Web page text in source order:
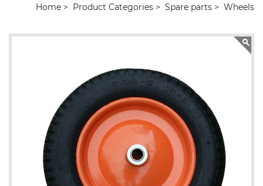
Home Product Categories Spare parts Wheels